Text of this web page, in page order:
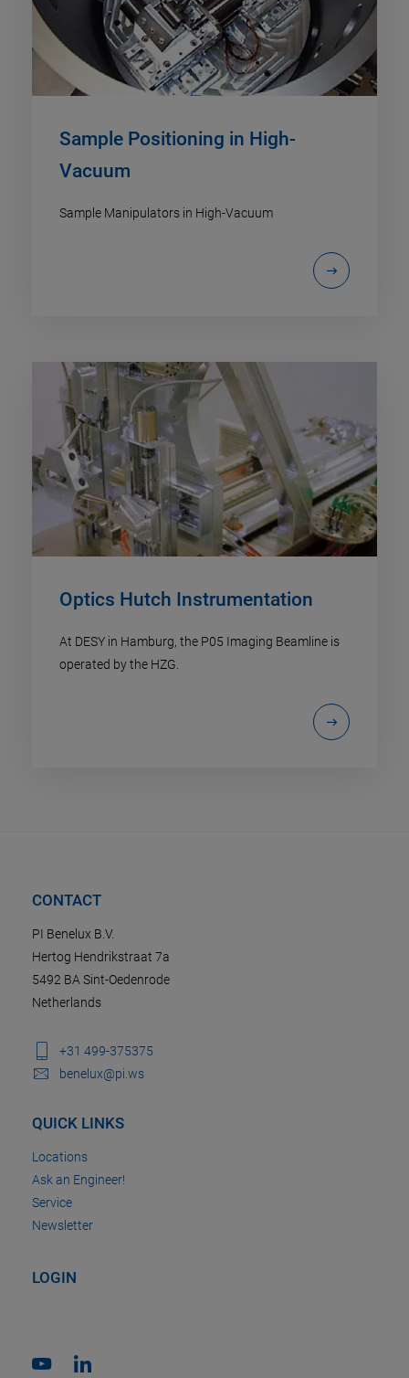
Sample Positioning in High-
Vacuum
Sample Manipulators in High-Vacuum
Optics Hutch Instrumentation
At DESY in Hamburg, the P05 Imaging Beamline is
operated by the HZG.
CONTACT
PI Benelux B.V.
Hertog Hendrikstraat 7a
5492 BA Sint-Oedenrode
Netherlands
+31 499-375375
benelux@pi.ws
QUICK LINKS
Locations
Ask an Engineer!
Service
Newsletter
LOGIN